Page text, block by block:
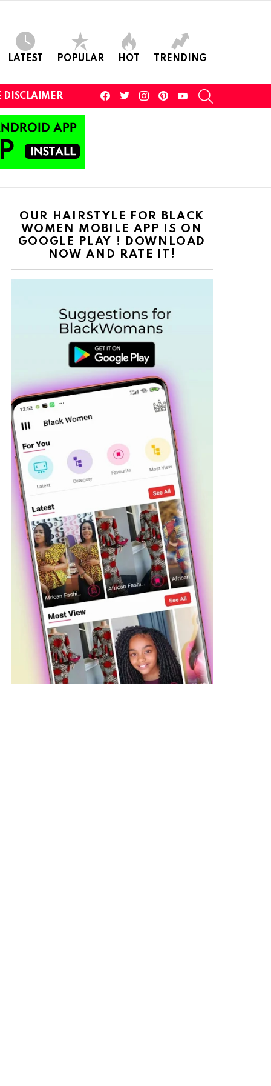
LATEST POPULAR HOT TRENDING
DISCLAIMER
facebooktwitterinstagram youtube
OUR HAIRSTYLE FOR BLACK
WOMEN MOBILE APP IS ON
GOOGLE PLAY ! DOWNLOAD
NOW AND RATE IT!